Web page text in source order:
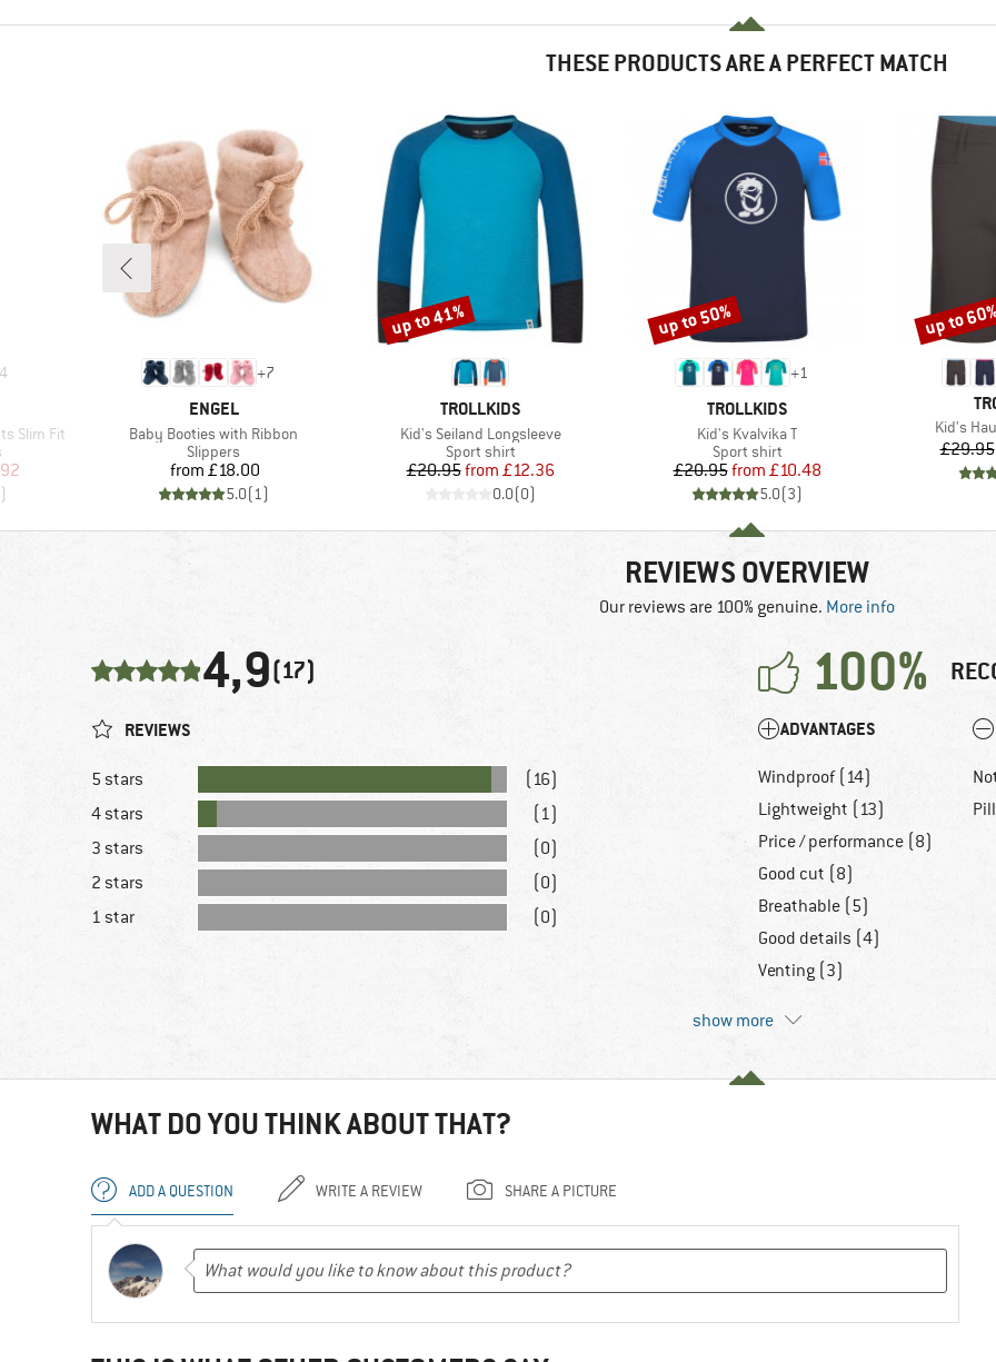
THESE PRODUCTS ARE A PERFECT MATCH
4
Slim Fit
Price
)
+7
BRAND
ENGEL
Item(s)
Baby Booties with Ribbon
Product group
Slippers
Price
from £18.00
5.0(1)
BRAND
TROLLKIDS
Item(s)
Kid's Seiland Longsleeve
Product group
Sport shirt
Price
£20.95 Reduced Price
from £12.36
0.0(0)
Discount
up to 41%
+1
BRAND
TROLLKIDS
Item(s)
Kid's Kvalvika T
Product group
Sport shirt
Price
£20.95 Reduced Price
from £10.48
5.0(3)
Discount
up to 50%
Item(s)
Kid's
£29.95
Discount
up to
REVIEWS OVERVIEW
Our reviews are 100% genuine. More info
4,9(17) 100%
REVIEWS
5 stars
(16)
4 stars
(1)
3 stars
(0)
2 stars
(0)
1 star
(0)
ADVANTAGES
Windproof (14)
Lightweight (13)
Price / performance (8)
Good cut (8)
Breathable (5)
Good details (4)
Venting (3)
show more
WHAT DO YOU THINK ABOUT THAT?
ADD A QUESTION WRITE A REVIEW SHARE A PICTURE